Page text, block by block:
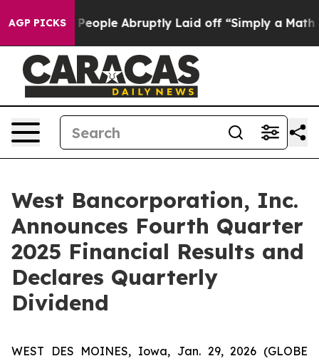
AGP PICKSAbruptly Laid off “Simply a Math Problem Dr.
West Bancorporation, Inc.
Announces Fourth Quarter
2025 Financial Results and
Declares Quarterly
Dividend
WEST DES MOINES, Iowa, Jan. 29, 2026 (GLOBE